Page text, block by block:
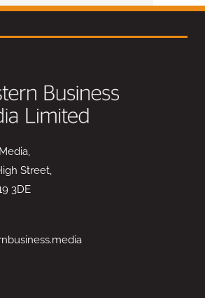
Street,
3DE